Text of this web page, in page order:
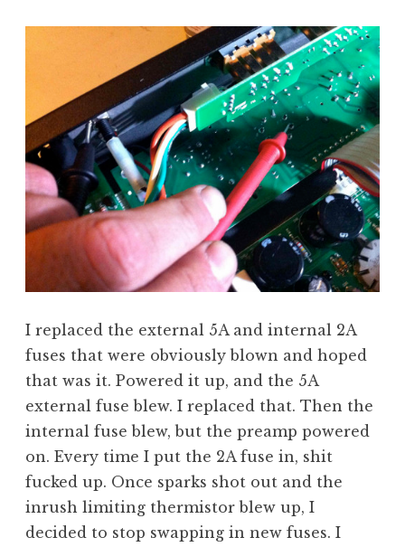
I replaced the external 5A and internal 2A
fuses that were obviously blown and hoped
that was it. Powered it up, and the 5A
external fuse blew. I replaced that. Then the
internal fuse blew, but the preamp powered
on. Every time I put the 2A fuse in, shit
fucked up. Once sparks shot out and the
inrush limiting thermistor blew up, I
decided to stop swapping in new fuses. I